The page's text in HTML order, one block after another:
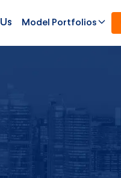
Model Portfolios